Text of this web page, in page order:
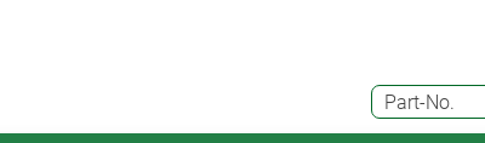
Part-No.